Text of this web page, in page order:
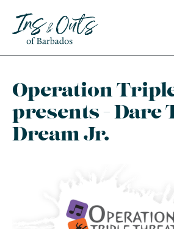
Operation
presents - Dare
Dream Jr.